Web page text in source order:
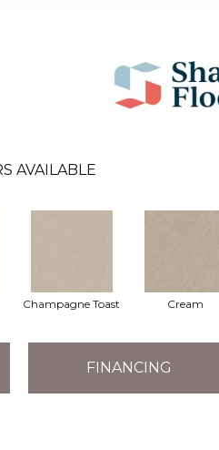
AVAILABLE
Champagne Toast Cream
FINANCING